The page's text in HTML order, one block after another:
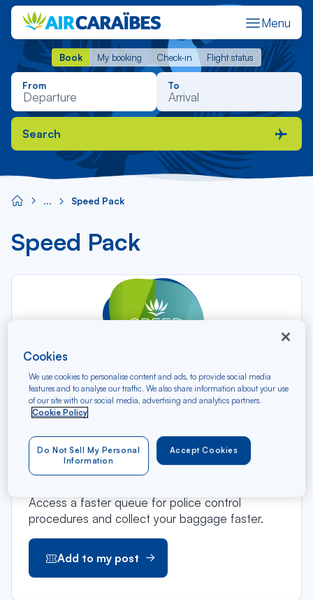
Menu
Book My booking Check-in Flight status
Composants
contenu
Book My booking Check-in Flight status
From To
Search
Speed Pack
Speed Pack
With Speed Pack, take advantage of a
offers and enjoy priority check-in, boarding and
baggage claim.
Access a faster queue for police control
procedures and collect your baggage faster.
Add to my post
Cookies
We use cookies to personalise content and ads, to provide social media
features and to analyse our traffic. We also share information about your use
of our site with our social media, advertising and analytics partners.
Cookie Policy
Accept Cookies
Do Not Sell My Personal
Information